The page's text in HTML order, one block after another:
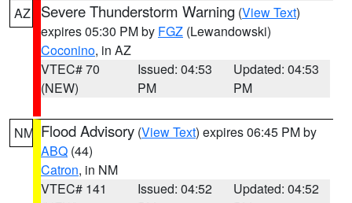
AZ Severe Thunderstorm Warning (View Text)
expires 05:30 PM by FGZ (Lewandowski)
Coconino, in AZ
VTEC# 70
(NEW)
Issued: 04:53
PM
Updated: 04:53
PM
NM Flood Advisory (View Text) expires 06:45 PM by
ABQ (44)
Catron, in NM
VTEC# 141
Issued: 04:52
Updated: 04:52